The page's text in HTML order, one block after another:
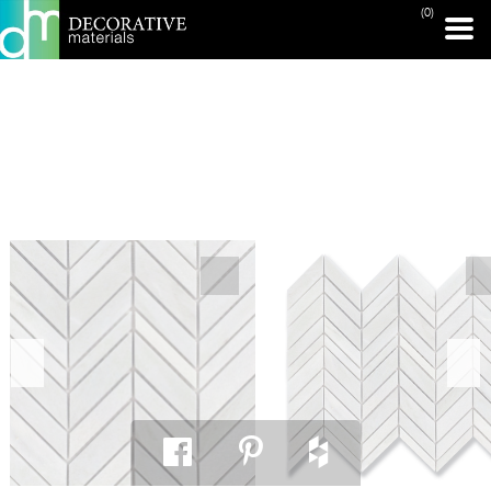
(0)
PRINT PAGE